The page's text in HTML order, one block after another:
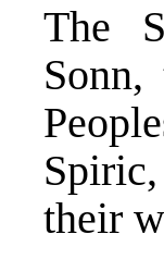
The
their